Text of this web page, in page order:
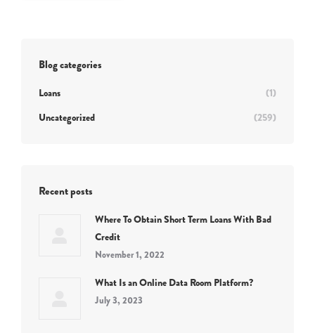
Blog categories
Loans
(1)
Uncategorized
(259)
Recent posts
Where To Obtain Short Term Loans With Bad
Credit
November 1, 2022
What Is an Online Data Room Platform?
July 3, 2023